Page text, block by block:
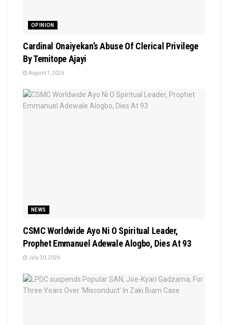
OPINION
Cardinal Onaiyekan’s Abuse Of Clerical Privilege
By Temitope Ajayi
August 1, 2026
NEWS
CSMC Worldwide Ayo Ni O Spiritual Leader,
Prophet Emmanuel Adewale Alogbo, Dies At 93
July 30, 2026